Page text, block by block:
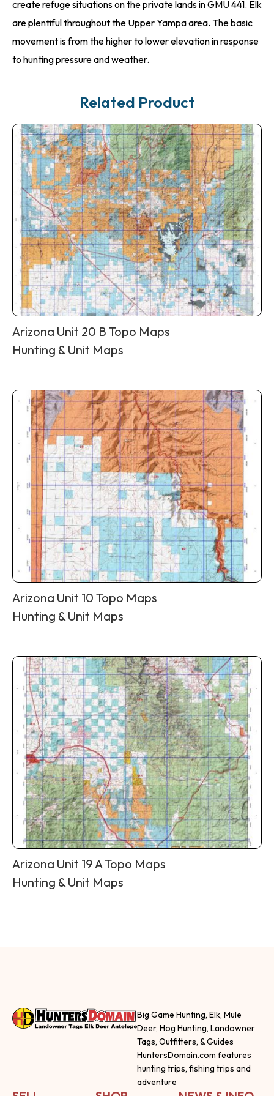
create refuge situations on the private lands in GMU 441. Elk
are plentiful throughout the Upper Yampa area. The basic
movement is from the higher to lower elevation in response
to hunting pressure and weather.
Related Product
Arizona Unit 20 B Topo Maps
Hunting & Unit Maps
Arizona Unit 10 Topo Maps
Hunting & Unit Maps
Arizona Unit 19 A Topo Maps
Hunting & Unit Maps
Big Game Hunting, Elk, Mule
Deer, Hog Hunting, Landowner
Tags, Outfitters, & Guides
HuntersDomain.com features
hunting trips, fishing trips and
adventure